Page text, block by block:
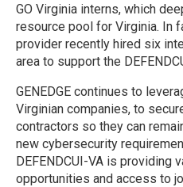
GO Virginia interns, which
resource pool for Virginia. In
provider recently hired six
area to support the
GENEDGE continues to
Virginian companies, to
contractors so they can
new cybersecurity
DEFENDCUI-VA is providing
opportunities and access to